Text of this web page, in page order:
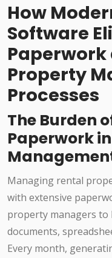
How
Software
Property
Processes
The Burden
Paperwork
Managing rental
with extensive
property managers to
documents,
Every month,